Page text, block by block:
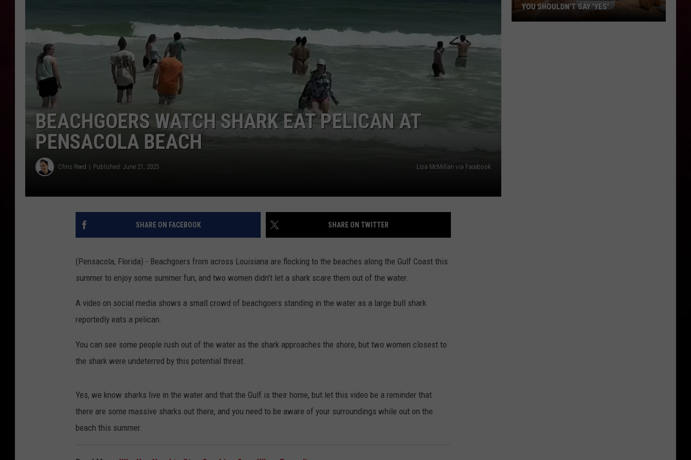
BEACHGOERS WATCH SHARK EAT PELICAN AT
PENSACOLA BEACH
Chris Reed Published: June 21, 2025 Lisa McMillan via Facebook
SHARE ON FACEBOOK SHARE ON TWITTER
(Pensacola, Florida) - Beachgoers from across Louisiana are flocking to the beaches along the Gulf Coast this
summer to enjoy some summer fun, and two women didn't let a shark scare them out of the water.
A video on social media shows a small crowd of beachgoers standing in the water as a large bull shark
reportedly eats a pelican.
You can see some people rush out of the water as the shark approaches the shore, but two women closest to
the shark were undeterred by this potential threat.
Yes, we know sharks live in the water and that the Gulf is their home, but let this video be a reminder that
there are some massive sharks out there, and you need to be aware of your surroundings while out on the
beach this summer.
YOU SHOULDN'T SAY 'YES'